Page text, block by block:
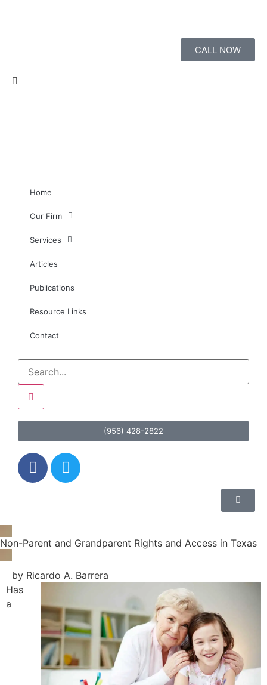
CALL NOW
Home
Our Firm
Services
Articles
Publications
Resource Links
Contact
(956) 428-2822
Non-Parent and Grandparent Rights and Access in Texas
by Ricardo A. Barrera
Has
a